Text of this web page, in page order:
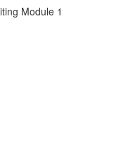
Module 1